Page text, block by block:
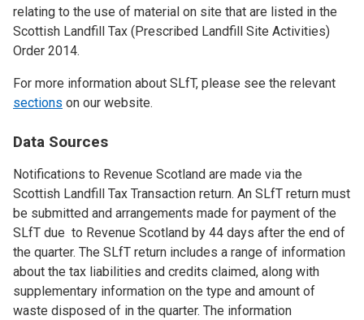
relating to the use of material on site that are listed in the
Scottish Landfill Tax (Prescribed Landfill Site Activities)
Order 2014.
For more information about SLfT, please see the relevant
sections on our website.
Data Sources
Notifications to Revenue Scotland are made via the
Scottish Landfill Tax Transaction return. An SLfT return must
be submitted and arrangements made for payment of the
SLfT due to Revenue Scotland by 44 days after the end of
the quarter. The SLfT return includes a range of information
about the tax liabilities and credits claimed, along with
supplementary information on the type and amount of
waste disposed of in the quarter. The information